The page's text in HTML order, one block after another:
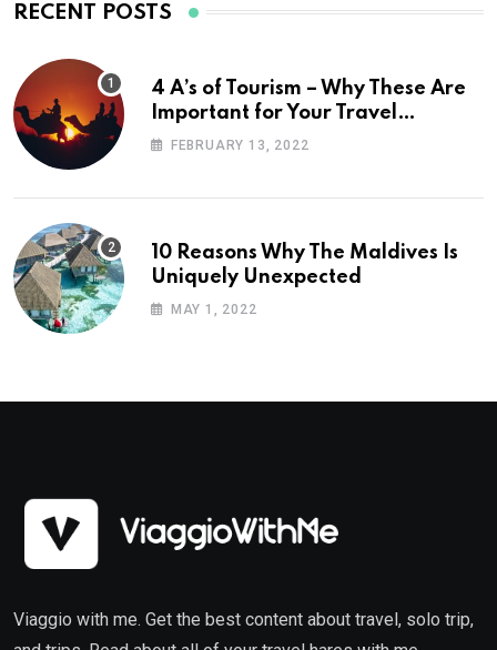
RECENT POSTS
4 A’s of Tourism – Why These Are
Important for Your Travel
Planning
FEBRUARY 13, 2022
10 Reasons Why The Maldives Is
Uniquely Unexpected
MAY 1, 2022
Viaggio with me. Get the best content about travel, solo trip,